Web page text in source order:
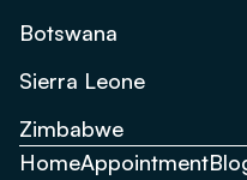
Botswana
Sierra Leone
Zimbabwe
HomeAppointment